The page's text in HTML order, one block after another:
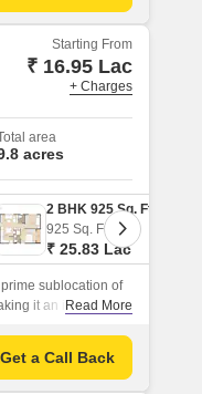
Starting From
₹ 16.95 Lac
+ Charges
area
acres
925 Sq. Ft
₹ 25.83 Lac
sublocation of
it an idealRead More
Get a Call Back